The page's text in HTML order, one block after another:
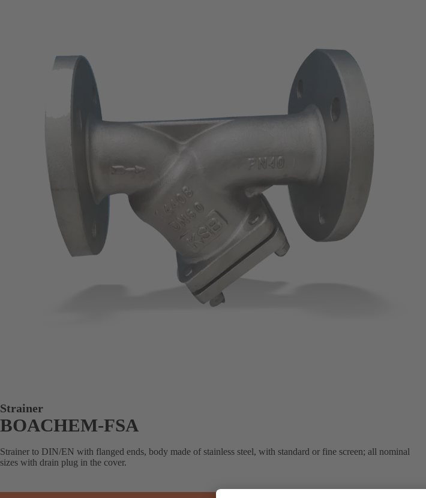
Strainer
BOACHEM-FSA
Strainer to DIN/EN with flanged ends, body made of stainless steel, with standard or fine screen; all nominal
sizes with drain plug in the cover.